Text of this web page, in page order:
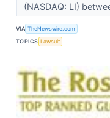
(NASDAQ: LI)
VIA TheNewswire.com
TOPICS Lawsuit